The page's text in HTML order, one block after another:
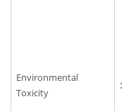
Environmental
Toxicity
: